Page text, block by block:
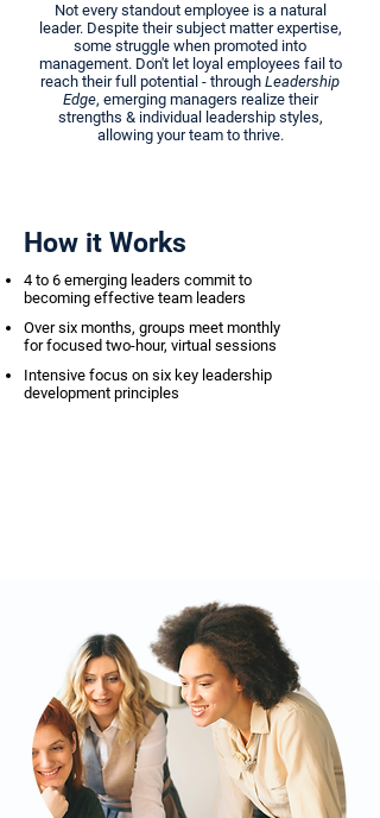
Not every standout employee is a natural
leader. Despite their subject matter expertise,
some struggle when promoted into
management. Don't let loyal employees fail to
reach their full potential - through Leadership
Edge, emerging managers realize their
strengths & individual leadership styles,
allowing your team to thrive.
How it Works
4 to 6 emerging leaders commit to
becoming effective team leaders
Over six months, groups meet monthly
for focused two-hour, virtual sessions
Intensive focus on six key leadership
development principles